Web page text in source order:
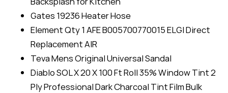
Gates 19236 Heater Hose
Element Qty 1 AFE B005700770015 ELGI Direct
Replacement AIR
Teva Mens Original Universal Sandal
Diablo SOL X 20 X 100 Ft Roll 35% Window Tint 2
Ply Professional Dark Charcoal Tint Film Bulk